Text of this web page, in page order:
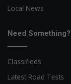
Local News
Need Something?
Classifieds
Latest Road Tests